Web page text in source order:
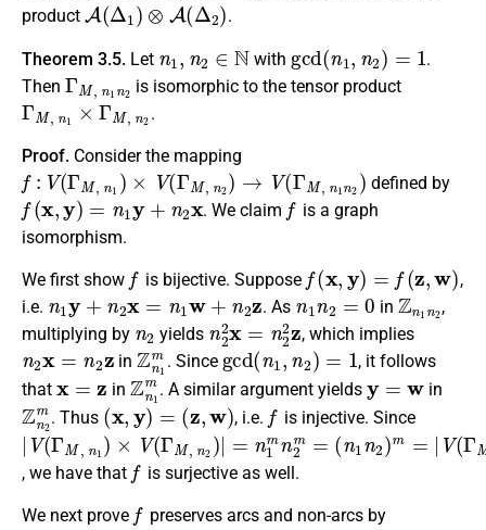
product
.
Theorem 3.5. Let
N
with
gcd( 2
.
Then
ΓM ,n1n2
is isomorphic to the tensor product
ΓM,n1×ΓM,n2
.
Proof. Consider the mapping
f:V(ΓM,n1)×V (ΓM,n2)→V M,n
defined by
f( x ,y )=n1 y+ n 2
. We claim
f
is a graph
isomorphism.
We first show
f
is bijective. Suppose
f(x =f w )
,
i.e.
n1y +n2x = n1 w+n2z
. As
n1n2 =0
in
Zn1 n2
,
multiplying by
n
yields
n2 2x=n 22z
, which implies
n2x=n2z
in
Zn1m
. Since
gcd( n1,n2)=1
, it follows
that
in
Zn1 m
. A similar argument yields in
Zn2 m
. Thus
( =( w
, i.e.
f
is injective. Since
| V(ΓM 1) V(ΓM n 2) | =n mn m =
( n1n = V (ΓM, n1 n 2 )|
, we have that
f
is surjective as well.
We next prove
f
preserves arcs and non-arcs by